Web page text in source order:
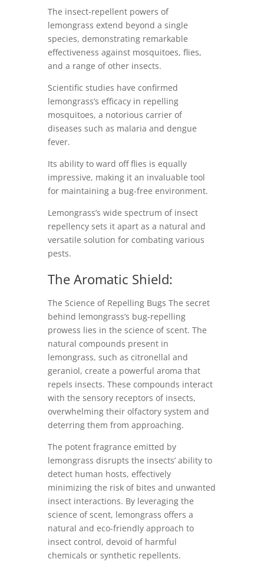
The insect-repellent powers of
lemongrass extend beyond a single
species, demonstrating remarkable
effectiveness against mosquitoes, flies,
and a range of other insects.
Scientific studies have confirmed
lemongrass’s efficacy in repelling
mosquitoes, a notorious carrier of
diseases such as malaria and dengue
fever.
Its ability to ward off flies is equally
impressive, making it an invaluable tool
for maintaining a bug-free environment.
Lemongrass’s wide spectrum of insect
repellency sets it apart as a natural and
versatile solution for combating various
pests.
The Aromatic Shield:
The Science of Repelling Bugs The secret
behind lemongrass’s bug-repelling
prowess lies in the science of scent. The
natural compounds present in
lemongrass, such as citronellal and
geraniol, create a powerful aroma that
repels insects. These compounds interact
with the sensory receptors of insects,
overwhelming their olfactory system and
deterring them from approaching.
The potent fragrance emitted by
lemongrass disrupts the insects’ ability to
detect human hosts, effectively
minimizing the risk of bites and unwanted
insect interactions. By leveraging the
science of scent, lemongrass offers a
natural and eco-friendly approach to
insect control, devoid of harmful
chemicals or synthetic repellents.